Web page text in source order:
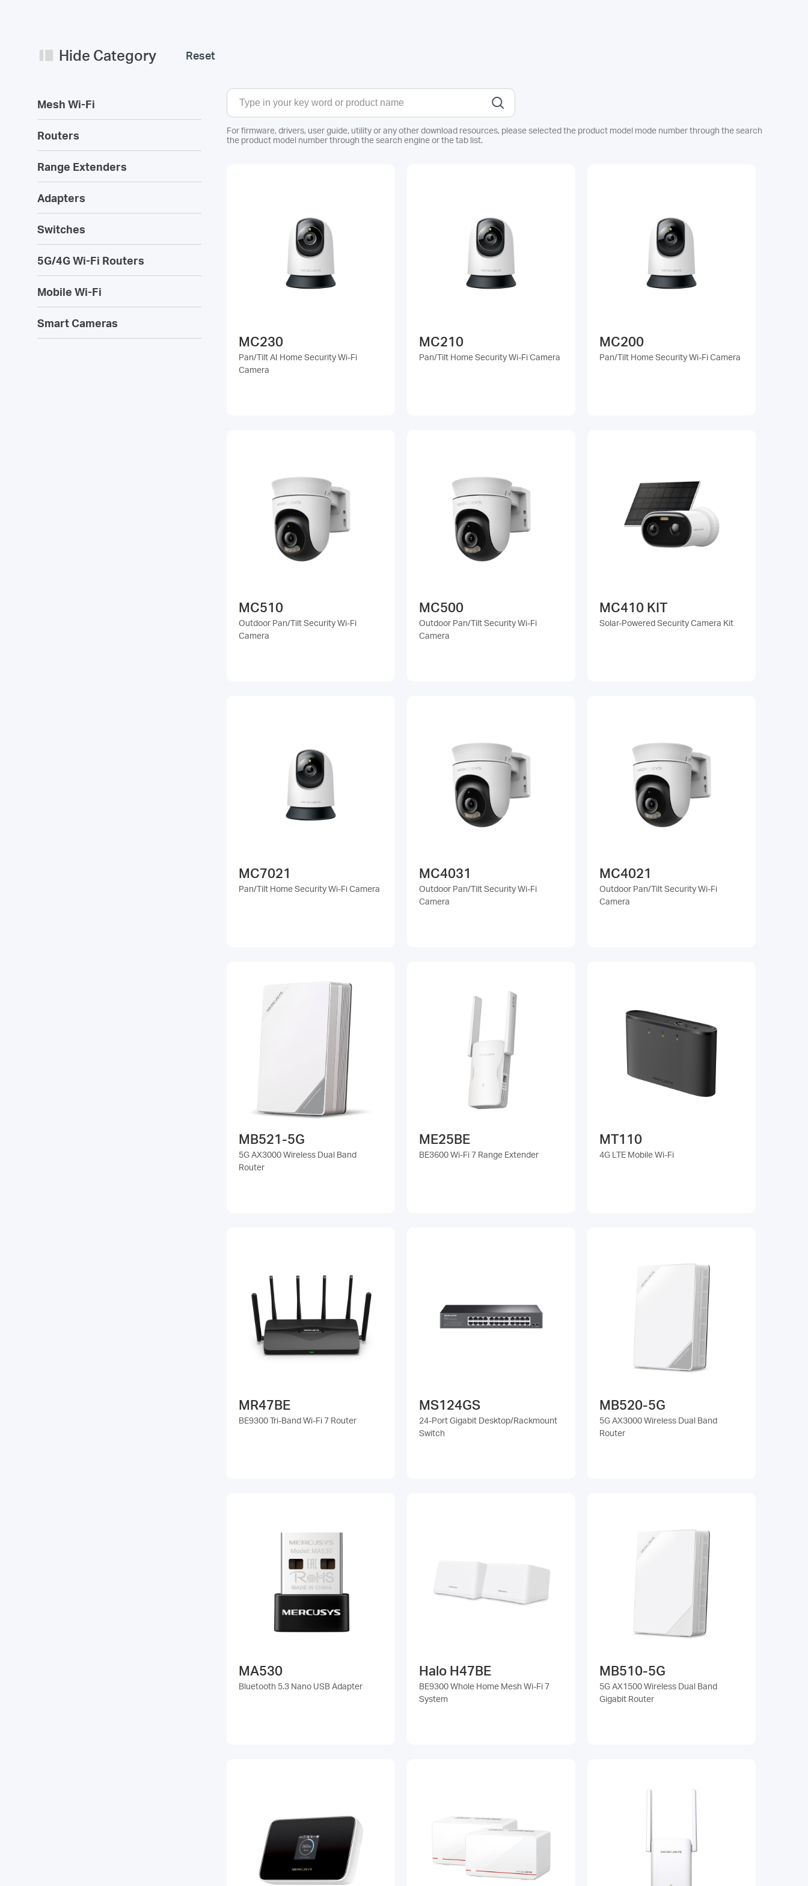
Hide Category Reset
Mesh Wi-Fi
Routers
Range Extenders
Adapters
Switches
5G/4G Wi-Fi Routers
Mobile Wi-Fi
Smart Cameras
For firmware, drivers, user guide, utility or any other download resources, please selected the product model mode number through the search
the product model number through the search engine or the tab list.
MC230
Pan/Tilt AI Home Security Wi-Fi
Camera
MC210
Pan/Tilt Home Security Wi-Fi Camera
MC200
Pan/Tilt Home Security Wi-Fi Camera
MC510
Outdoor Pan/Tilt Security Wi-Fi
Camera
MC500
Outdoor Pan/Tilt Security Wi-Fi
Camera
MC410 KIT
Solar-Powered Security Camera Kit
MC7021
Pan/Tilt Home Security Wi-Fi Camera
MC4031
Outdoor Pan/Tilt Security Wi-Fi
Camera
MC4021
Outdoor Pan/Tilt Security Wi-Fi
Camera
MB521-5G
5G AX3000 Wireless Dual Band
Router
ME25BE
BE3600 Wi-Fi 7 Range Extender
MT110
4G LTE Mobile Wi-Fi
MR47BE
BE9300 Tri-Band Wi-Fi 7 Router
MS124GS
24-Port Gigabit Desktop/Rackmount
Switch
MB520-5G
5G AX3000 Wireless Dual Band
Router
MA530
Bluetooth 5.3 Nano USB Adapter
Halo H47BE
BE9300 Whole Home Mesh Wi-Fi 7
System
MB510-5G
5G AX1500 Wireless Dual Band
Gigabit Router